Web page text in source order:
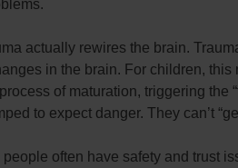
actually rewires the brain.
in the brain. For children,
of maturation, triggering the
to expect danger. They can’t
often have safety and trust